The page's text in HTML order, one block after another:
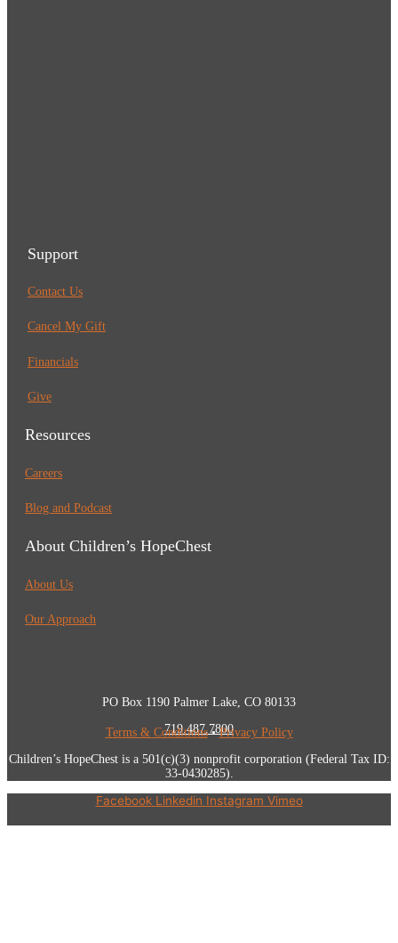
Support
Contact Us
Cancel My Gift
Financials
Give
Resources
Careers
Blog and Podcast
About Children’s HopeChest
About Us
Our Approach
PO Box 1190 Palmer Lake, CO 80133
719.487.7800
Terms & Conditions•Privacy Policy
Children’s HopeChest is a 501(c)(3) nonprofit corporation (Federal Tax ID:
33-0430285).
Facebook Linkedin Instagram Vimeo